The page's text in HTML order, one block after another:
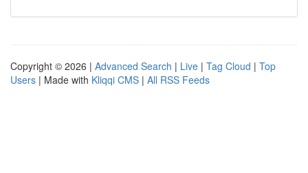
Copyright © 2026 | Advanced Search | Live | Tag Cloud | Top
Users | Made with Kliqqi CMS | All RSS Feeds